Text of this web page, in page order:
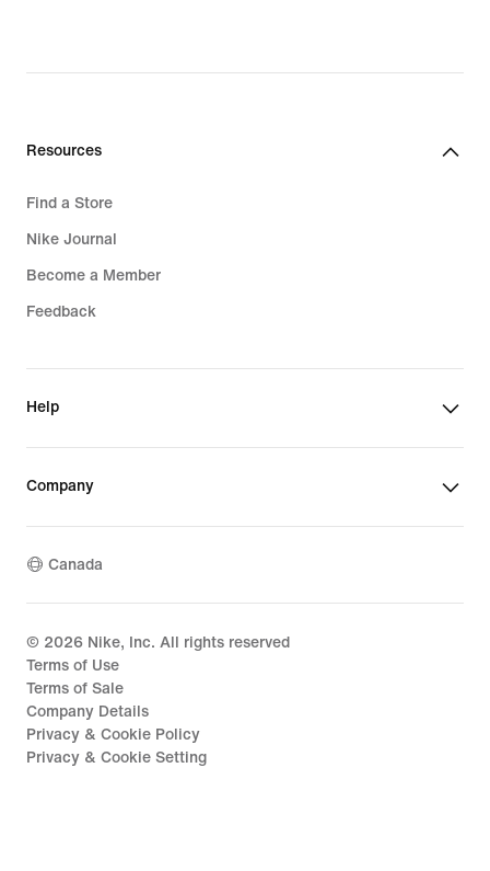
Resources
Find a Store
Nike Journal
Become a Member
Feedback
Help
Company
Canada
© 2026 Nike, Inc. All rights reserved
Terms of Use
Terms of Sale
Company Details
Privacy & Cookie Policy
Privacy & Cookie Setting